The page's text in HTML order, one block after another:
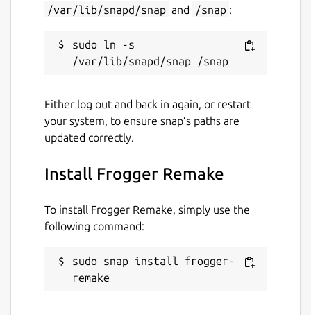
/var/lib/snapd/snap and /snap :
sudo ln -s
Either log out and back in again, or restart
your system, to ensure snap’s paths are
updated correctly.
Install Frogger Remake
To install Frogger Remake, simply use the
following command:
sudo snap install frogger-
remake